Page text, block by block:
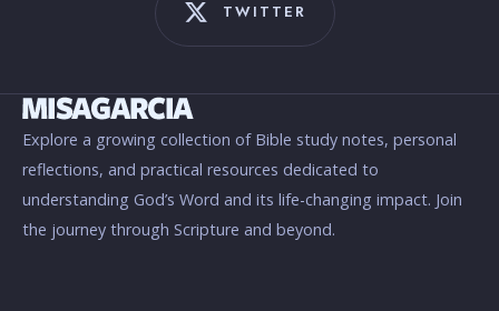
TWITTER
Explore a growing collection of Bible study notes, personal
reflections, and practical resources dedicated to
understanding God’s Word and its life-changing impact. Join
the journey through Scripture and beyond.